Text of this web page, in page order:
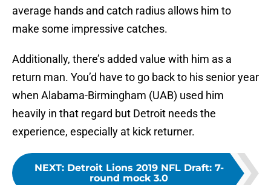
average hands and catch radius allows him to
make some impressive catches.
Additionally, there’s added value with him as a
return man. You’d have to go back to his senior year
when Alabama-Birmingham (UAB) used him
heavily in that regard but Detroit needs the
experience, especially at kick returner.
NEXT: Detroit Lions 2019 NFL Draft: 7-
round mock 3.0